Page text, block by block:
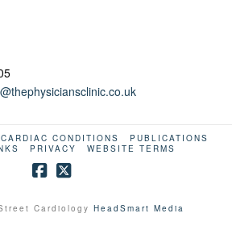
CARDIAC CONDITIONS
PUBLICATIONS
PRIVACY WEBSITE TERMS
Cardiology HeadSmart Media